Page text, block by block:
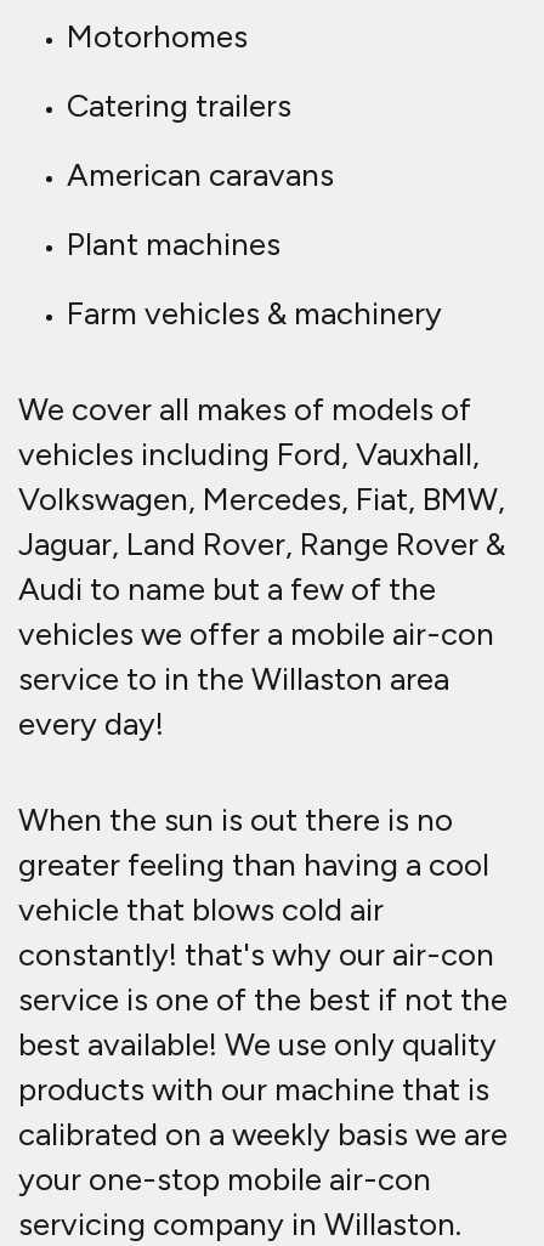
Motorhomes
Catering trailers
American caravans
Plant machines
Farm vehicles & machinery
We cover all makes of models of
vehicles including Ford, Vauxhall,
Volkswagen, Mercedes, Fiat, BMW,
Jaguar, Land Rover, Range Rover &
Audi to name but a few of the
vehicles we offer a mobile air-con
service to in the Willaston area
every day!
When the sun is out there is no
greater feeling than having a cool
vehicle that blows cold air
constantly! that's why our air-con
service is one of the best if not the
best available! We use only quality
products with our machine that is
calibrated on a weekly basis we are
your one-stop mobile air-con
servicing company in Willaston.